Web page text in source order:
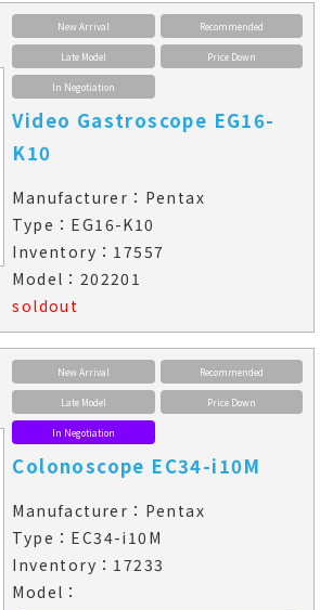
New Arrival Recommended
Late Model Price Down
In Negotiation
Video Gastroscope EG16-
K10
Manufacturer：Pentax
Type：EG16-K10
Inventory：17557
Model：202201
soldout
New Arrival Recommended
Late Model Price Down
In Negotiation
Colonoscope EC34-i10M
Manufacturer：Pentax
Type：EC34-i10M
Inventory：17233
Model：